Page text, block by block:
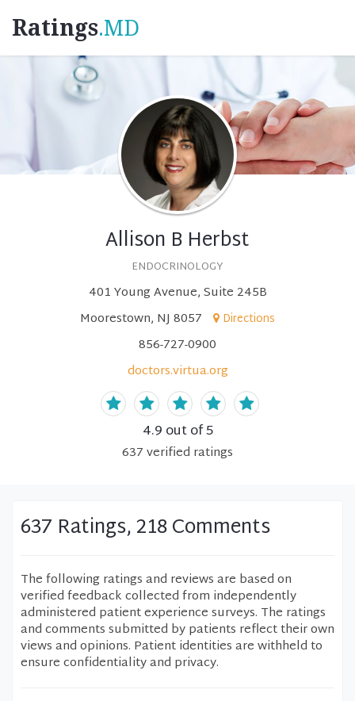
Ratings.MD
Allison B Herbst
ENDOCRINOLOGY
401 Young Avenue, Suite 245B
Moorestown, NJ 8057
Directions
856-727-0900
doctors.virtua.org
4.9 out of 5
637verified ratings
637 Ratings, 218 Comments
The following ratings and reviews are based on
verified feedback collected from independently
administered patient experience surveys. The ratings
and comments submitted by patients reflect their own
views and opinions. Patient identities are withheld to
ensure confidentiality and privacy.